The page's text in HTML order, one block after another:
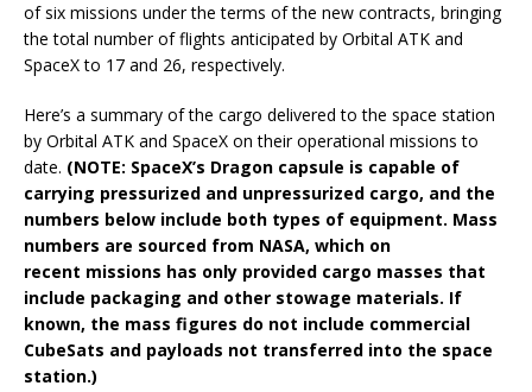
of six missions under the terms of the new contracts, bringing
the total number of flights anticipated by Orbital ATK and
SpaceX to 17 and 26, respectively.
Here’s a summary of the cargo delivered to the space station
by Orbital ATK and SpaceX on their operational missions to
date. (NOTE: SpaceX’s Dragon capsule is capable of
carrying pressurized and unpressurized cargo, and the
numbers below include both types of equipment. Mass
numbers are sourced from NASA, which on
recent missions has only provided cargo masses that
include packaging and other stowage materials. If
known, the mass figures do not include commercial
CubeSats and payloads not transferred into the space
station.)